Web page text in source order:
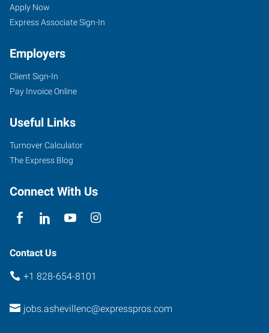
Apply Now
Express Associate Sign-In
Employers
Client Sign-In
Pay Invoice Online
Useful Links
Turnover Calculator
The Express Blog
Connect With Us
Contact Us
+1 828-654-8101
jobs.ashevillenc@expresspros.com